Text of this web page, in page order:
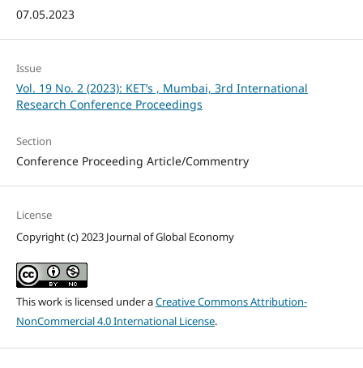
07.05.2023
Issue
Vol. 19 No. 2 (2023): KET’s , Mumbai, 3rd International
Research Conference Proceedings
Section
Conference Proceeding Article/Commentry
License
Copyright (c) 2023 Journal of Global Economy
This work is licensed under aCreative Commons Attribution-
NonCommercial 4.0 International License.